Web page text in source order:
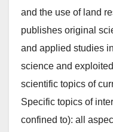
and the use of land
publishes original
and applied studies
science and
scientific topics of
Specific topics of
confined to): all